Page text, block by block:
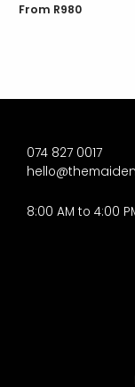
From R980
074 827 0017
8:00 AM to 4:00